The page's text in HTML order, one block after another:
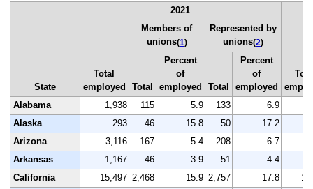
State
2021
Total
employed
Members of
unions(1)
Represented by
unions(2)
Total
Percent
of
employed
Total
Percent
of
employed
Alabama
1,938 115 5.9 133 6.9
Alaska
293 46 15.8 50
17.2
Arizona
3,116 167 5.4 208 6.7
Arkansas
1,167 46 3.9 51 4.4
California
15,497 2,468 15.9 2,757 17.8